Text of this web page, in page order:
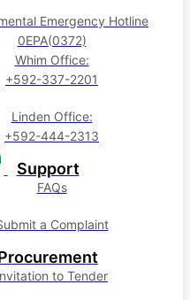
Emergency Hotline
0EPA(0372)
Whim Office:
+592-337-2201
Linden Office:
+592-444-2313
Support
FAQs
a Complaint
to Tender